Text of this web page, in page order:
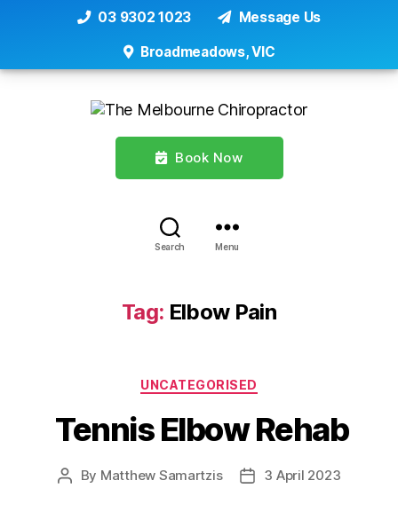
03 9302 1023 Message Us
Broadmeadows, VIC
Book Now
Search Menu
Tag: Elbow Pain
Categories
UNCATEGORISED
Tennis Elbow Rehab
Post
By Matthew Samartzis
Post3 April 2023